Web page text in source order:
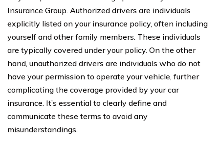
Insurance Group. Authorized drivers are individuals
explicitly listed on your insurance policy, often including
yourself and other family members. These individuals
are typically covered under your policy. On the other
hand, unauthorized drivers are individuals who do not
have your permission to operate your vehicle, further
complicating the coverage provided by your car
insurance. It’s essential to clearly define and
communicate these terms to avoid any
misunderstandings.